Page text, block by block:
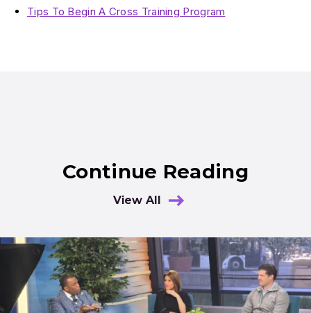
Tips To Begin A Cross Training Program
Continue Reading
View All
Results